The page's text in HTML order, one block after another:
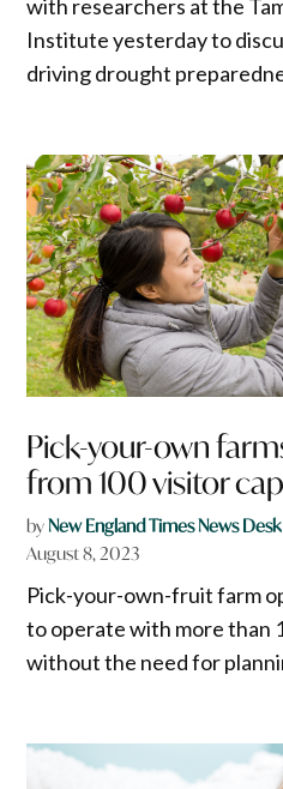
with researchers at the
Institute yesterday to
driving drought
Pick-your-own
from 100 visitor cap
byNew England Times News Desk
August 8, 2023
Pick-your-own-fruit farm
to operate with more than
without the need for